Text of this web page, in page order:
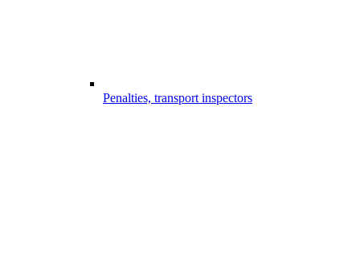
Penalties, transport inspectors